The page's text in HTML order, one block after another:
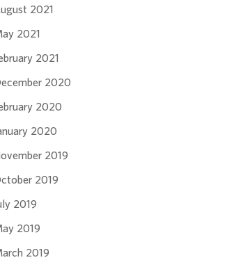
2021
2021
2021
2020
2020
2020
2019
2019
2019
2019
2019